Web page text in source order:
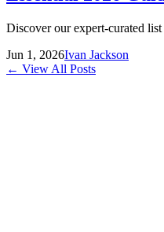
Discover our expert-curated
Jun 1, 2026Ivan Jackson
← View All Posts